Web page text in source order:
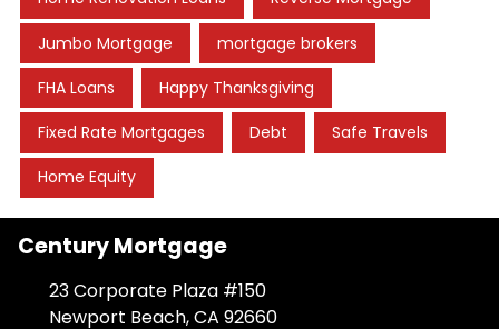
Jumbo Mortgage mortgage brokers
FHA Loans Happy Thanksgiving
Fixed Rate Mortgages Debt Safe Travels
Home Equity
Century Mortgage
23 Corporate Plaza #150
Newport Beach, CA 92660